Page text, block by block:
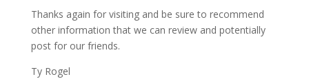
Thanks again for visiting and be sure to recommend
other information that we can review and potentially
post for our friends.
Ty Rogel